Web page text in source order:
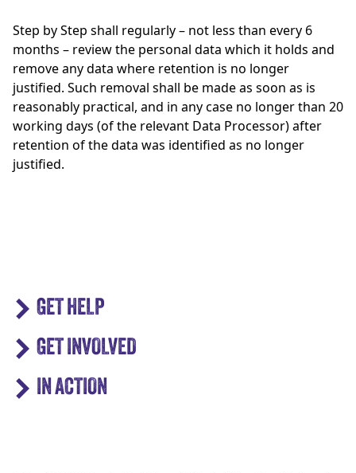
Step by Step shall regularly – not less than every 6
months – review the personal data which it holds and
remove any data where retention is no longer
justified. Such removal shall be made as soon as is
reasonably practical, and in any case no longer than 20
working days (of the relevant Data Processor) after
retention of the data was identified as no longer
justified.
GET HELP
GET INVOLVED
IN ACTION